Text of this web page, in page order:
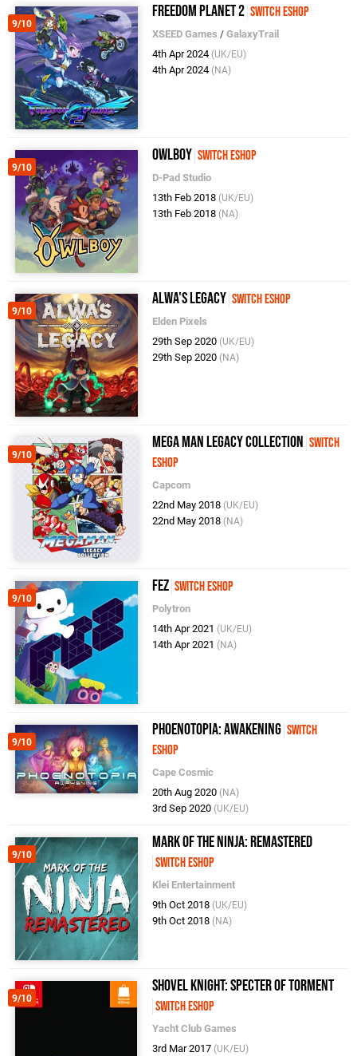
9/10
Freedom Planet 2 Switch eShop
XSEED Games /GalaxyTrail
4th Apr 2024 (UK/EU)
4th Apr 2024 (NA)
9/10
Owlboy Switch eShop
D-Pad Studio
13th Feb 2018 (UK/EU)
13th Feb 2018 (NA)
9/10
Alwa's Legacy Switch eShop
Elden Pixels
29th Sep 2020 (UK/EU)
29th Sep 2020 (NA)
9/10
Mega Man Legacy Collection Switch
eShop
Capcom
22nd May 2018 (UK/EU)
22nd May 2018 (NA)
9/10
FEZ Switch eShop
Polytron
14th Apr 2021 (UK/EU)
14th Apr 2021 (NA)
9/10
Phoenotopia: Awakening Switch
eShop
Cape Cosmic
20th Aug 2020 (NA)
3rd Sep 2020 (UK/EU)
9/10
Mark of the Ninja: Remastered
Switch eShop
Klei Entertainment
9th Oct 2018 (UK/EU)
9th Oct 2018 (NA)
9/10
Shovel Knight: Specter of Torment
Switch eShop
Yacht Club Games
3rd Mar 2017 (UK/EU)